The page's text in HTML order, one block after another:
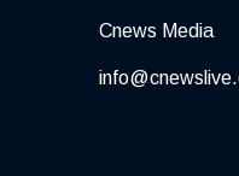
Cnews Media